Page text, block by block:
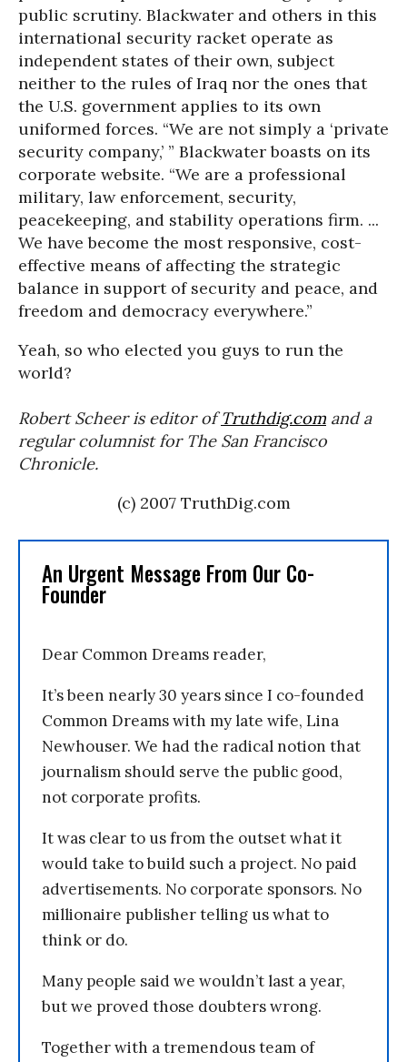
public scrutiny. Blackwater and others in this
international security racket operate as
independent states of their own, subject
neither to the rules of Iraq nor the ones that
the U.S. government applies to its own
uniformed forces. “We are not simply a ‘private
security company,’ ” Blackwater boasts on its
corporate website. “We are a professional
military, law enforcement, security,
peacekeeping, and stability operations firm. ...
We have become the most responsive, cost-
effective means of affecting the strategic
balance in support of security and peace, and
freedom and democracy everywhere.”
Yeah, so who elected you guys to run the
world?
Robert Scheer is editor ofTruthdig.com and a
regular columnist for The San Francisco
Chronicle.
(c) 2007 TruthDig.com
An Urgent Message From Our Co-
Founder
Dear Common Dreams reader,
It’s been nearly 30 years since I co-founded
Common Dreams with my late wife, Lina
Newhouser. We had the radical notion that
journalism should serve the public good,
not corporate profits.
It was clear to us from the outset what it
would take to build such a project. No paid
advertisements. No corporate sponsors. No
millionaire publisher telling us what to
think or do.
Many people said we wouldn’t last a year,
but we proved those doubters wrong.
Together with a tremendous team of